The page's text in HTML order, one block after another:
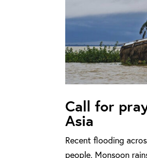
Call for
Asia
Recent flooding
people. Monsoon